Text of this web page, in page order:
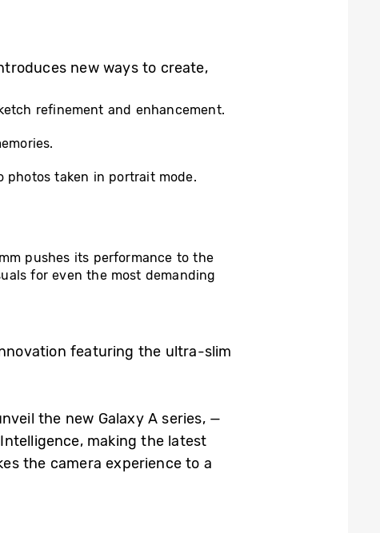
new ways to create,
refinement and enhancement.
photos taken in portrait mode.
pushes its performance to the
for even the most demanding
featuring the ultra-slim
the new Galaxy A series, —
making the latest
the camera experience to a